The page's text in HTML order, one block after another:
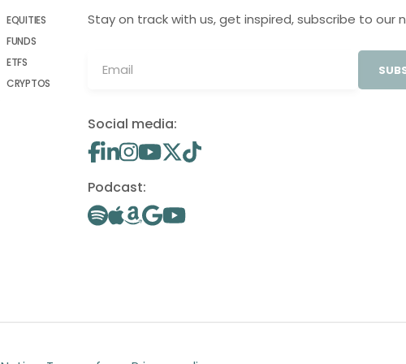
EQUITIES
FUNDS
ETFS
CRYPTOS
Stay on track with us, get inspired, subscribe to our
Social media:
Podcast: